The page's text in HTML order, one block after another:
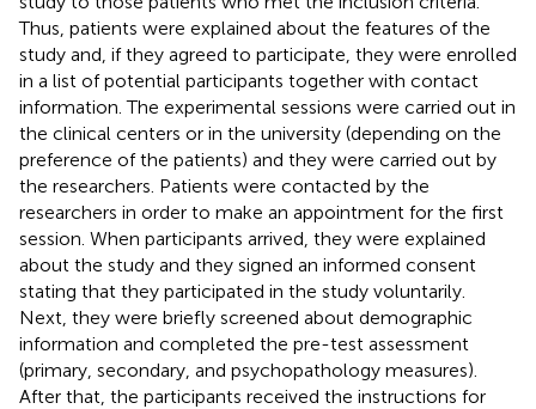
Thus, patients were explained about the features of the
study and, if they agreed to participate, they were enrolled
in a list of potential participants together with contact
information. The experimental sessions were carried out in
the clinical centers or in the university (depending on the
preference of the patients) and they were carried out by
the researchers. Patients were contacted by the
researchers in order to make an appointment for the first
session. When participants arrived, they were explained
about the study and they signed an informed consent
stating that they participated in the study voluntarily.
Next, they were briefly screened about demographic
information and completed the pre-test assessment
(primary, secondary, and psychopathology measures).
After that, the participants received the instructions for